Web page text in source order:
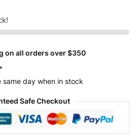
on all orders over $350
day when in stock
Safe Checkout